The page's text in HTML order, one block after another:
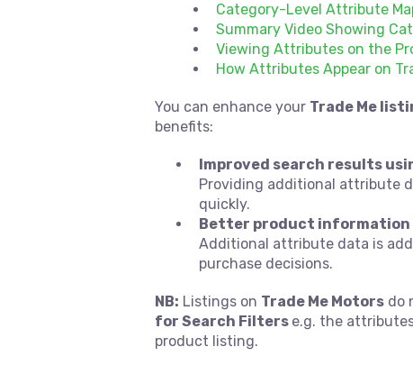
Category-Level Attribute
Summary Video Showing
Viewing Attributes on the
How Attributes Appear on
You can enhance your Trade Me
benefits:
Improved search results
Providing additional attribute
quickly.
Better product information
Additional attribute data is
purchase decisions.
NB: Listings on Trade Me Motors do
for Search Filters e.g. the
product listing.